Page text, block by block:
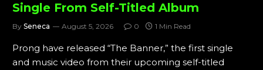
Single From Self-Titled Album
By Seneca August 5, 2026 0 1 Min Read
Prong have released “The Banner,” the first single
and music video from their upcoming self-titled